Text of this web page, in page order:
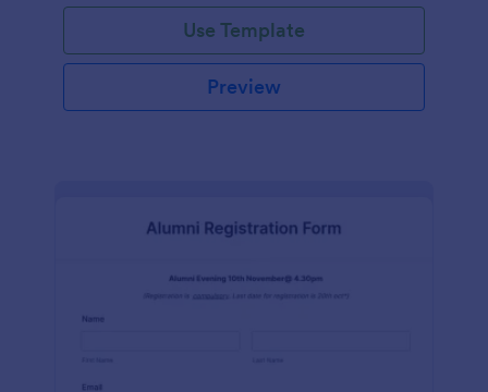
Use Template
Preview